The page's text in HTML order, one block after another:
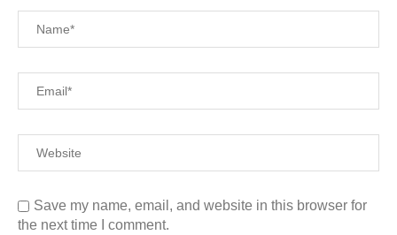
Save my name, email, and website in this browser for
the next time I comment.